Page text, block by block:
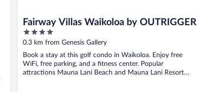
Fairway Villas Waikoloa by OUTRIGGER
4
out
5
0.3 km from Genesis Gallery
Book a stay at this golf condo in Waikoloa. Enjoy free
WiFi, free parking, and a fitness center. Popular
attractions Mauna Lani Beach and Mauna Lani Resort